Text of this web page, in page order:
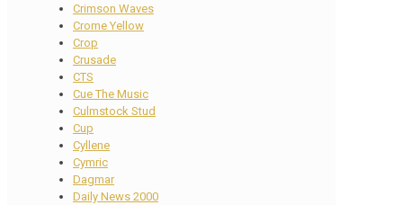
Crimson Waves
Crome Yellow
Crop
Crusade
CTS
Cue The Music
Culmstock Stud
Cup
Cyllene
Cymric
Dagmar
Daily News 2000